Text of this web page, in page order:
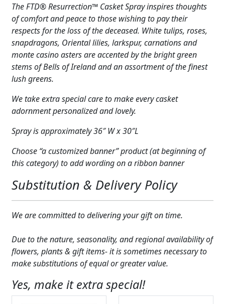
CUSTOMER FAVORITES
WEDDINGS
ABOUT US
CUSTOMER FAVORITES
LUXURY COLLECTION
Contemporary
quantity
The FTD® Resurrection™ Casket Spray inspires thoughts
of comfort and peace to those wishing to pay their
respects for the loss of the deceased. White tulips, roses,
snapdragons, Oriental lilies, larkspur, carnations and
monte casino asters are accented by the bright green
stems of Bells of Ireland and an assortment of the finest
lush greens.
We take extra special care to make every casket
adornment personalized and lovely.
Spray is approximately 36″ W x 30″L
Choose “a customized banner” product (at beginning of
this category) to add wording on a ribbon banner
Substitution & Delivery Policy
We are committed to delivering your gift on time.
Due to the nature, seasonality, and regional availability of
flowers, plants & gift items- it is sometimes necessary to
make substitutions of equal or greater value.
Yes, make it extra special!